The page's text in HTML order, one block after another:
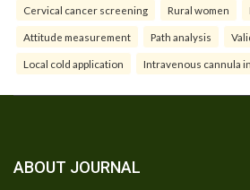
Cervical cancer screening Rural women
Attitude measurement Path analysis
Local cold application Intravenous cannula
ABOUT JOURNAL